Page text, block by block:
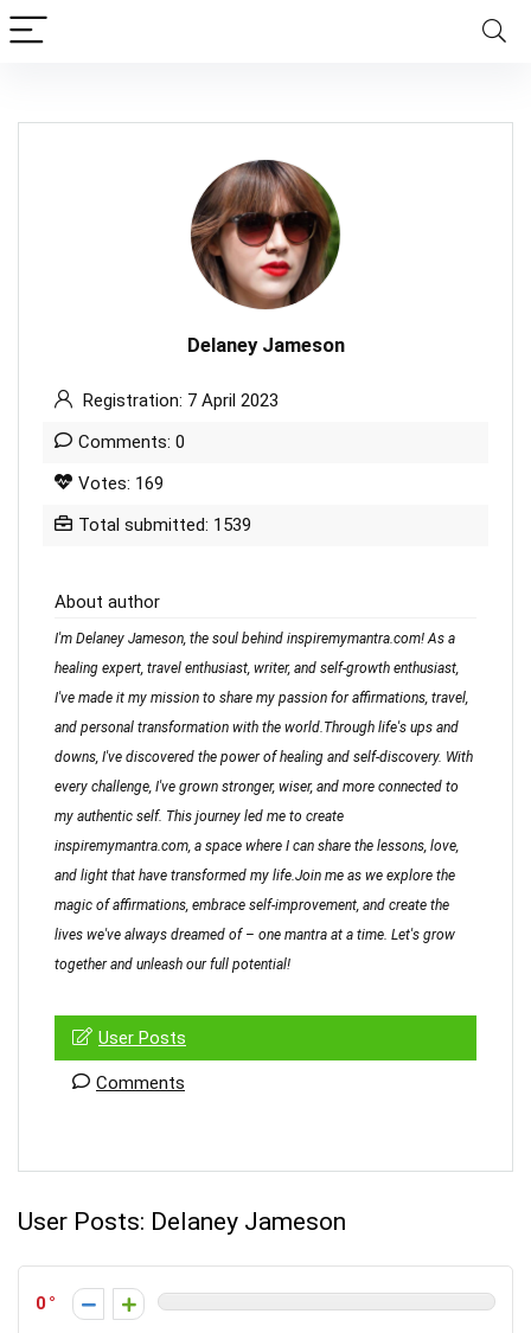
Delaney Jameson
Registration: 7 April 2023
Comments: 0
Votes: 169
Total submitted: 1539
About author
I'm Delaney Jameson, the soul behind inspiremymantra.com! As a
healing expert, travel enthusiast, writer, and self-growth enthusiast,
I've made it my mission to share my passion for affirmations, travel,
and personal transformation with the world.Through life's ups and
downs, I've discovered the power of healing and self-discovery. With
every challenge, I've grown stronger, wiser, and more connected to
my authentic self. This journey led me to create
inspiremymantra.com, a space where I can share the lessons, love,
and light that have transformed my life.Join me as we explore the
magic of affirmations, embrace self-improvement, and create the
lives we've always dreamed of – one mantra at a time. Let's grow
together and unleash our full potential!
User Posts
Comments
User Posts: Delaney Jameson
0